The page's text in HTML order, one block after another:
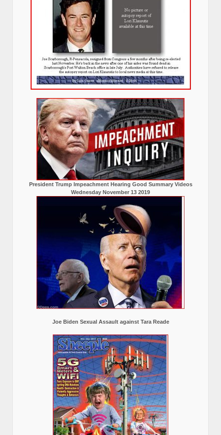
President Trump Impeachment Hearing Good Summary Videos
Wednesday November 13 2019
Joe Biden Sexual Assault against Tara Reade